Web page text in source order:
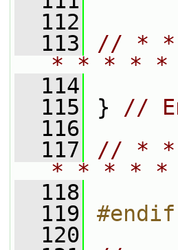
  112
  113
// *
* * * *
  114
  115
} //
  116
  117
// *
* * * *
  118
  119
#endif
  120